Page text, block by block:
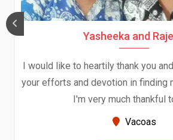
Yasheeka and
I would like to heartily thank you
your efforts and devotion in finding
I'm very much thankful
Vacoas